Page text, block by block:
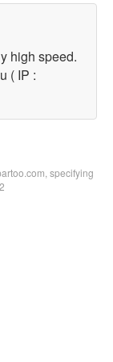
high speed.
( IP :
specifying